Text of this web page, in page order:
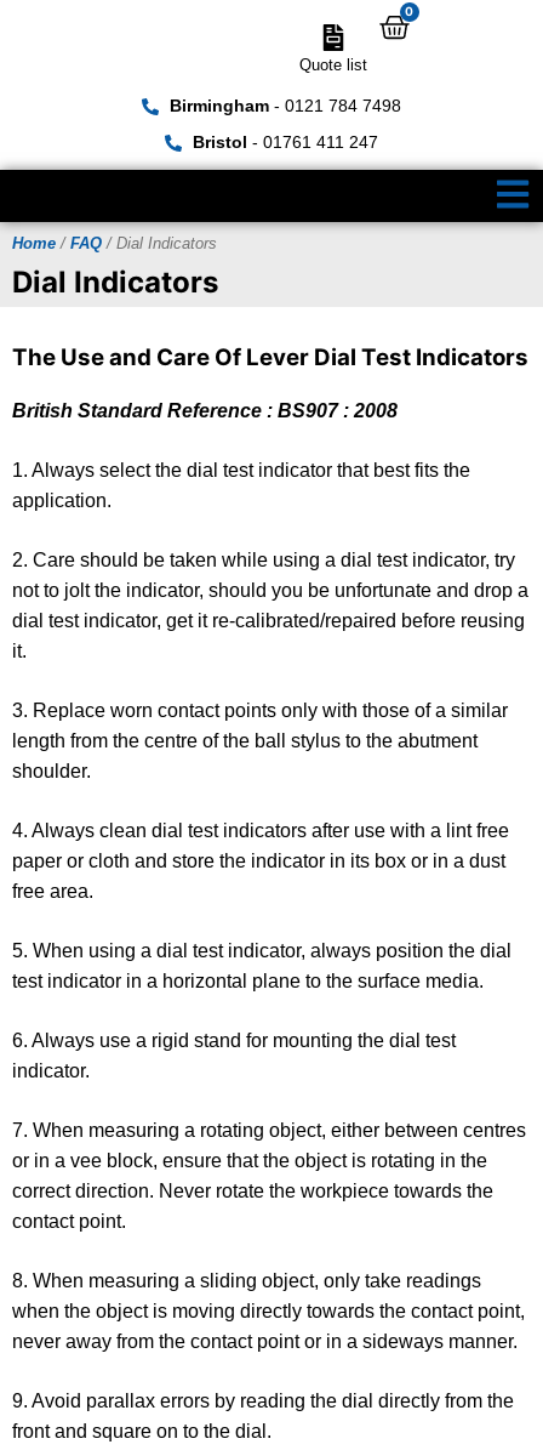
Birmingham- 0121 784 7498
Bristol - 01761 411 247
Quote list
0
Home / FAQ / Dial Indicators
Dial Indicators
The Use and Care Of Lever Dial Test Indicators
British Standard Reference : BS907 : 2008
1. Always select the dial test indicator that best fits the
application.
2. Care should be taken while using a dial test indicator, try
not to jolt the indicator, should you be unfortunate and drop a
dial test indicator, get it re-calibrated/repaired before reusing
it.
3. Replace worn contact points only with those of a similar
length from the centre of the ball stylus to the abutment
shoulder.
4. Always clean dial test indicators after use with a lint free
paper or cloth and store the indicator in its box or in a dust
free area.
5. When using a dial test indicator, always position the dial
test indicator in a horizontal plane to the surface media.
6. Always use a rigid stand for mounting the dial test
indicator.
7. When measuring a rotating object, either between centres
or in a vee block, ensure that the object is rotating in the
correct direction. Never rotate the workpiece towards the
contact point.
8. When measuring a sliding object, only take readings
when the object is moving directly towards the contact point,
never away from the contact point or in a sideways manner.
9. Avoid parallax errors by reading the dial directly from the
front and square on to the dial.